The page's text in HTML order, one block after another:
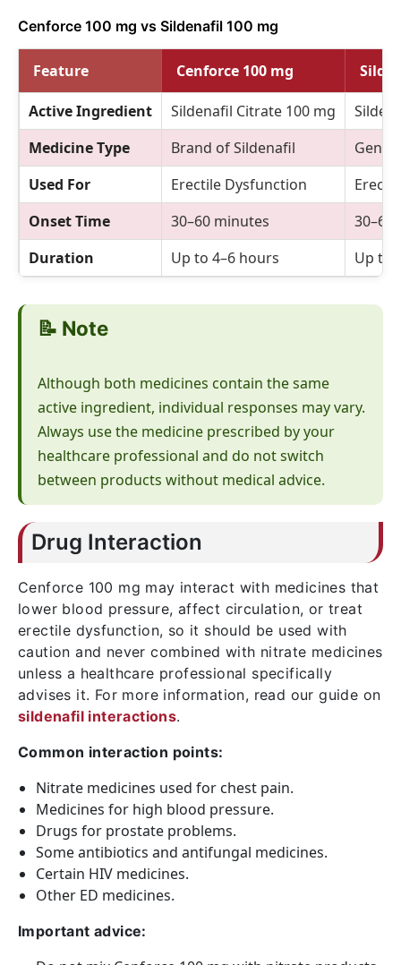
Cenforce 100 mg vs Sildenafil 100 mg
Feature Cenforce 100 mg
Active Ingredient Sildenafil Citrate 100 mg
Medicine Type
Brand of Sildenafil
Used For
Erectile Dysfunction
Onset Time
30–60 minutes
30–60
Duration
Up to 4–6 hours Up to
📝 Note
Although both medicines contain the same
active ingredient, individual responses may vary.
Always use the medicine prescribed by your
healthcare professional and do not switch
between products without medical advice.
Drug Interaction
Cenforce 100 mg may interact with medicines that
lower blood pressure, affect circulation, or treat
erectile dysfunction, so it should be used with
caution and never combined with nitrate medicines
unless a healthcare professional specifically
advises it. For more information, read our guide on
sildenafil interactions.
Common interaction points:
Nitrate medicines used for chest pain.
Medicines for high blood pressure.
Drugs for prostate problems.
Some antibiotics and antifungal medicines.
Certain HIV medicines.
Other ED medicines.
Important advice: